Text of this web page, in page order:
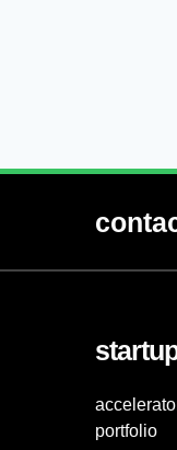
portfolio